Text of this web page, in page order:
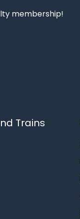
membership!
Trains